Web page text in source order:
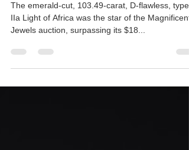
Christie's
The emerald-cut, 103.49-carat, D-flawless, type
Jewels auction, surpassing its $18...